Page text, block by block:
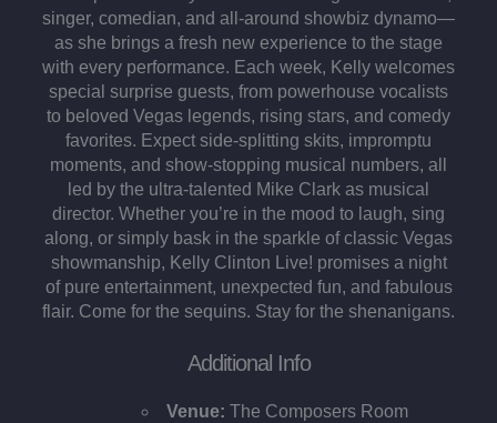
singer, comedian, and all-around showbiz dynamo—
as she brings a fresh new experience to the stage
with every performance. Each week, Kelly welcomes
special surprise guests, from powerhouse vocalists
to beloved Vegas legends, rising stars, and comedy
favorites. Expect side-splitting skits, impromptu
moments, and show-stopping musical numbers, all
led by the ultra-talented Mike Clark as musical
director. Whether you’re in the mood to laugh, sing
along, or simply bask in the sparkle of classic Vegas
showmanship, Kelly Clinton Live! promises a night
of pure entertainment, unexpected fun, and fabulous
flair. Come for the sequins. Stay for the shenanigans.
Additional Info
Venue: The Composers Room